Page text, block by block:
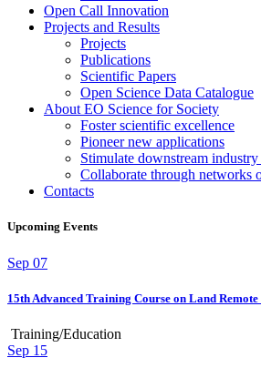
Open Call Innovation
Projects and Results
Projects
Publications
Scientific Papers
Open Science Data Catalogue
About EO Science for Society
Foster scientific excellence
Pioneer new applications
Stimulate downstream
Collaborate through networks
Contacts
Upcoming Events
Sep 07
15th Advanced Training Course on Land
Training/Education
Sep 15